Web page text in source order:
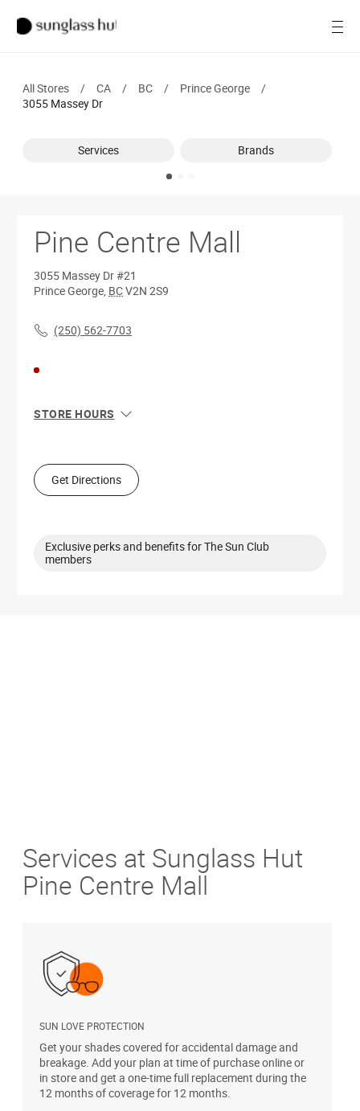
Brands
Find a store
All Stores / CA / BC / Prince George
/
3055 Massey Dr
Services Brands
Pine Centre Mall
3055 Massey Dr#21
Prince George, BCV2N 2S9
(250) 562-7703
STORE HOURS
Tue
10:00 AM - 6:00 PM
Wed
10:00 AM - 6:00 PM
Sat
10:00 AM - 6:00 PM
Get Directions
Exclusive perks and benefits for The Sun Club
members
Services at Sunglass Hut
Pine Centre Mall
SUN LOVE PROTECTION
Get your shades covered for accidental damage and
breakage. Add your plan at time of purchase online or
in store and get a one-time full replacement during the
12 months of coverage for 12 months.